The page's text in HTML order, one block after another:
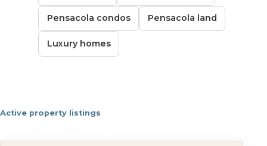
Pensacola condos Pensacola land
Luxury homes
Active property listings
Pensacola area